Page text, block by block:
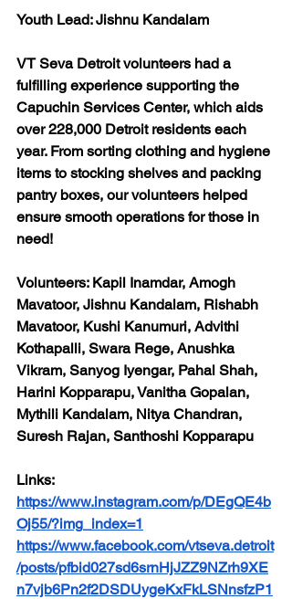
Youth Lead: Jishnu Kandalam
VT Seva Detroit volunteers had a
fulfilling experience supporting the
Capuchin Services Center, which aids
over 228,000 Detroit residents each
year. From sorting clothing and hygiene
items to stocking shelves and packing
pantry boxes, our volunteers helped
ensure smooth operations for those in
need!
Volunteers: Kapil Inamdar, Amogh
Mavatoor, Jishnu Kandalam, Rishabh
Mavatoor, Kushi Kanumuri, Advithi
Kothapalli, Swara Rege, Anushka
Vikram, Sanyog Iyengar, Pahal Shah,
Harini Kopparapu, Vanitha Gopalan,
Mythili Kandalam, Nitya Chandran,
Suresh Rajan, Santhoshi Kopparapu
Links:
https://www.instagram.com/p/DEgQE4b
Oj55/?img_index=1
https://www.facebook.com/vtseva.detroit
/posts/pfbid027sd6srnHjJZZ9NZrh9XE
n7vjb6Pn2f2DSDUygeKxFkLSNnsfzP1